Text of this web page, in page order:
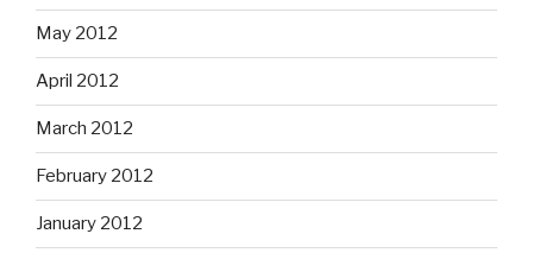
May 2012
April 2012
March 2012
February 2012
January 2012